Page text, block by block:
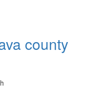
county